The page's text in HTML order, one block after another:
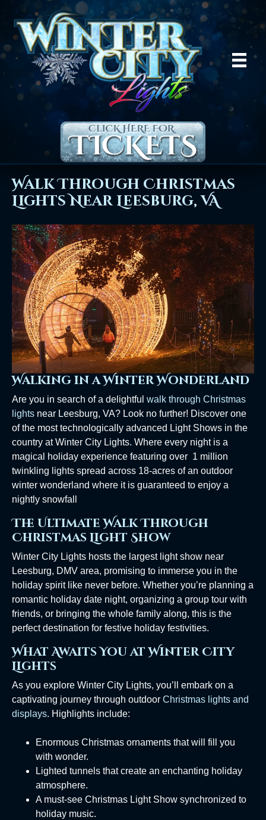
Walk Through Christmas
Lights Near Leesburg, VA
Walking in a Winter Wonderland
Are you in search of a delightful walk through Christmas
lights near Leesburg, VA? Look no further! Discover one
of the most technologically advanced Light Shows in the
country at Winter City Lights. Where every night is a
magical holiday experience featuring over 1 million
twinkling lights spread across 18-acres of an outdoor
winter wonderland where it is guaranteed to enjoy a
nightly snowfall
The Ultimate Walk Through
Christmas Light Show
Winter City Lights hosts the largest light show near
Leesburg, DMV area, promising to immerse you in the
holiday spirit like never before. Whether you’re planning a
romantic holiday date night, organizing a group tour with
friends, or bringing the whole family along, this is the
perfect destination for festive holiday festivities.
What Awaits You at Winter City
Lights
As you explore Winter City Lights, you’ll embark on a
captivating journey through outdoor Christmas lights and
displays. Highlights include:
Enormous Christmas ornaments that will fill you
with wonder.
Lighted tunnels that create an enchanting holiday
atmosphere.
A must-see Christmas Light Show synchronized to
holiday music.